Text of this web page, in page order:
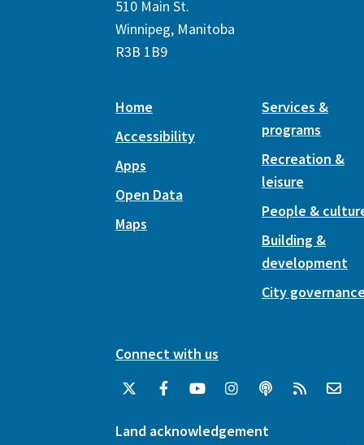
510 Main St.
Winnipeg, Manitoba
R3B 1B9
Home
Accessibility
Apps
Open Data
Maps
Services &
programs
Recreation &
leisure
People &
Building &
development
City
Connect with us
Land acknowledgement